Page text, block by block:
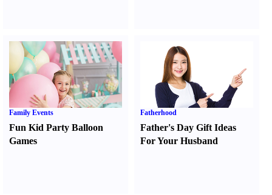
Family Events
Fun Kid Party Balloon
Games
Fatherhood
Father's Day Gift Ideas
For Your Husband